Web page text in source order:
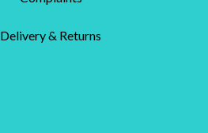
Delivery & Returns